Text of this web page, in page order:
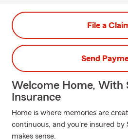
File a
Send
Welcome Home, With
Insurance
Home is where memories are
continuous, and you're insured by
makes sense.